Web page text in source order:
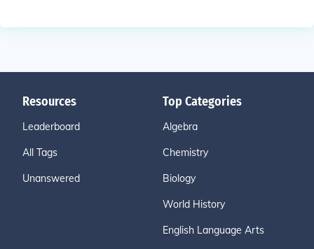
Resources
Leaderboard
All Tags
Unanswered
Top Categories
Algebra
Chemistry
Biology
World History
English Language Arts